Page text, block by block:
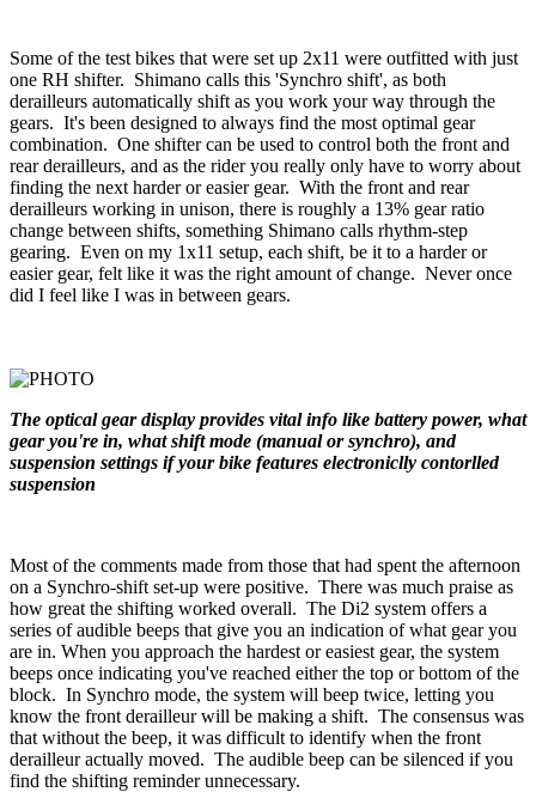
Some of the test bikes that were set up 2x11 were outfitted with just
one RH shifter. Shimano calls this 'Synchro shift', as both
derailleurs automatically shift as you work your way through the
gears. It's been designed to always find the most optimal gear
combination. One shifter can be used to control both the front and
rear derailleurs, and as the rider you really only have to worry about
finding the next harder or easier gear. With the front and rear
derailleurs working in unison, there is roughly a 13% gear ratio
change between shifts, something Shimano calls rhythm-step
gearing. Even on my 1x11 setup, each shift, be it to a harder or
easier gear, felt like it was the right amount of change. Never once
did I feel like I was in between gears.
The optical gear display provides vital info like battery power, what
gear you're in, what shift mode (manual or synchro), and
suspension settings if your bike features electroniclly contorlled
suspension
Most of the comments made from those that had spent the afternoon
on a Synchro-shift set-up were positive. There was much praise as
how great the shifting worked overall. The Di2 system offers a
series of audible beeps that give you an indication of what gear you
are in. When you approach the hardest or easiest gear, the system
beeps once indicating you've reached either the top or bottom of the
block. In Synchro mode, the system will beep twice, letting you
know the front derailleur will be making a shift. The consensus was
that without the beep, it was difficult to identify when the front
derailleur actually moved. The audible beep can be silenced if you
find the shifting reminder unnecessary.